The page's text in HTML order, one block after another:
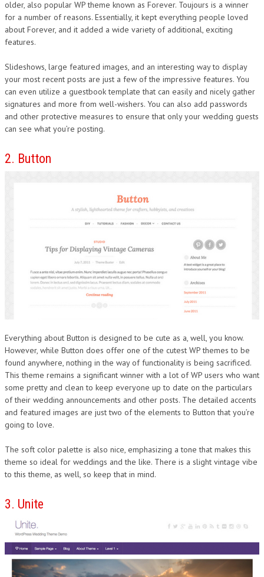
older, also popular WP theme known as Forever. Toujours is a winner
for a number of reasons. Essentially, it kept everything people loved
about Forever, and it added a wide variety of additional, exciting
features.
Slideshows, large featured images, and an interesting way to display
your most recent posts are just a few of the impressive features. You
can even utilize a guestbook template that can easily and nicely gather
signatures and more from well-wishers. You can also add passwords
and other protective measures to ensure that only your wedding guests
can see what you’re posting.
2. Button
Everything about Button is designed to be cute as a, well, you know.
However, while Button does offer one of the cutest WP themes to be
found anywhere, nothing in the way of functionality is being sacrificed.
This theme remains a significant winner with a lot of WP users who want
some pretty and clean to keep everyone up to date on the particulars
of their wedding announcements and other posts. The detailed accents
and featured images are just two of the elements to Button that you’re
going to love.
The soft color palette is also nice, emphasizing a tone that makes this
theme so ideal for weddings and the like. There is a slight vintage vibe
to this theme, as well, so keep that in mind.
3. Unite